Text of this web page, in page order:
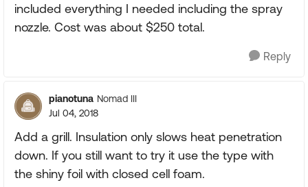
included everything I needed including the spray
nozzle. Cost was about $250 total.
Reply
pianotuna Nomad III
Jul 04, 2018
Add a grill. Insulation only slows heat penetration
down. If you still want to try it use the type with
the shiny foil with closed cell foam.